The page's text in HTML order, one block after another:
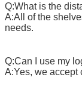
Q:What is the
A:All of the
needs.
Q:Can I use my
A:Yes, we accept